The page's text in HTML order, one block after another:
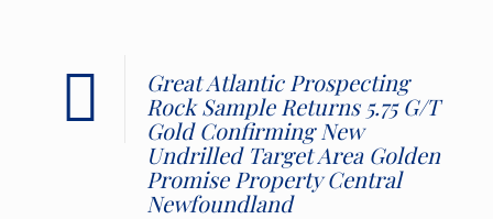
Great Atlantic Prospecting
Rock Sample Returns 5.75 G/T
Gold Confirming New
Undrilled Target Area Golden
Promise Property Central
Newfoundland